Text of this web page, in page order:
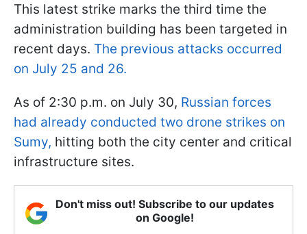
This latest strike marks the third time the
administration building has been targeted in
recent days. The previous attacks occurred
on July 25 and 26.
As of 2:30 p.m. on July 30, Russian forces
had already conducted two drone strikes on
Sumy, hitting both the city center and critical
infrastructure sites.
Don't miss out! Subscribe to our updates
on Google!